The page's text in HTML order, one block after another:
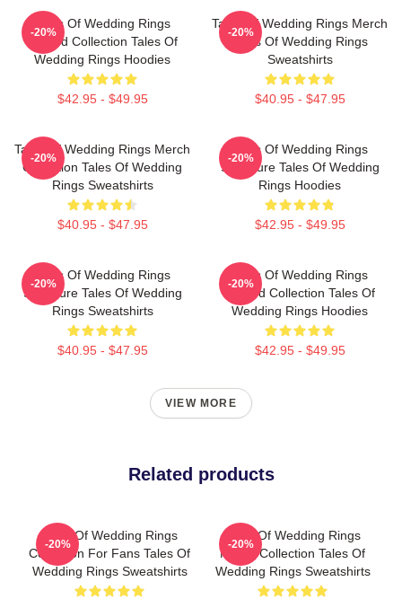
Tales Of Wedding Rings
Limited Collection Tales Of
Wedding Rings Hoodies
$42.95 - $49.95
-20%
Tales Of Wedding Rings Merch
Tales Of Wedding Rings
Sweatshirts
$40.95 - $47.95
-20%
Tales Of Wedding Rings Merch
Collection Tales Of Wedding
Rings Sweatshirts
$40.95 - $47.95
-20%
Tales Of Wedding Rings
Signature Tales Of Wedding
Rings Hoodies
$42.95 - $49.95
-20%
Tales Of Wedding Rings
Signature Tales Of Wedding
Rings Sweatshirts
$40.95 - $47.95
-20%
Tales Of Wedding Rings
Limited Collection Tales Of
Wedding Rings Hoodies
$42.95 - $49.95
-20%
VIEW MORE
Related products
Tales Of Wedding Rings
Collection For Fans Tales Of
Wedding Rings Sweatshirts
-20%
Tales Of Wedding Rings
Merch Collection Tales Of
Wedding Rings Sweatshirts
-20%